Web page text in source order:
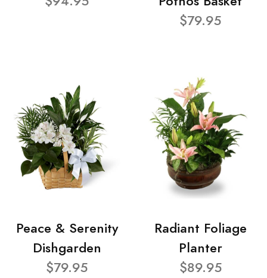
$79.95
Peace & Serenity
Dishgarden
$79.95
Radiant Foliage
Planter
$89.95